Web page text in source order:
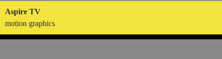
Aspire TV
motion graphics